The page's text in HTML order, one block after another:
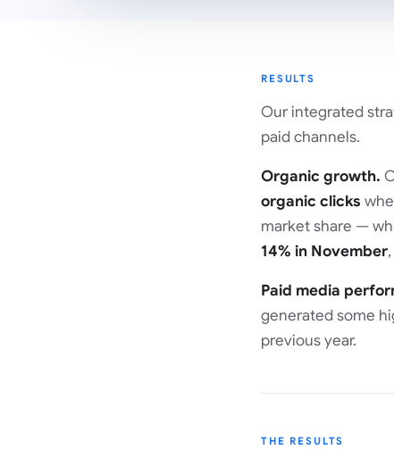
RESULTS
Our integrated
paid channels.
Organic growth.
organic clicks
market share —
14% in November
Paid media
generated some
previous year.
THE RESULTS